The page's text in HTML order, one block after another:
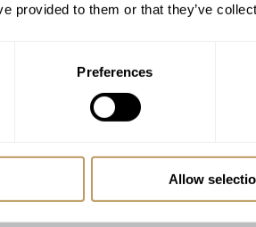
provided to them or that they’ve
Preferences
Allow
REFINE